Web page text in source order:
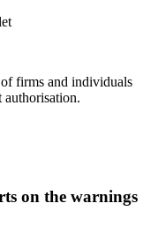
firms and individuals
on the warnings